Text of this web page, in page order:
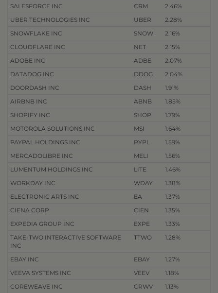
SALESFORCE INC
CRM
2.46%
UBER TECHNOLOGIES INC
UBER
2.28%
SNOWFLAKE INC
SNOW
2.16%
CLOUDFLARE INC
NET
2.15%
ADOBE INC
ADBE
2.07%
DATADOG INC
DDOG
2.04%
DOORDASH INC
DASH
1.91%
AIRBNB INC
ABNB
1.85%
SHOPIFY INC
SHOP
1.79%
MOTOROLA SOLUTIONS INC
MSI
1.64%
PAYPAL HOLDINGS INC
PYPL
1.59%
MERCADOLIBRE INC
MELI
1.56%
LUMENTUM HOLDINGS INC
LITE
1.46%
WORKDAY INC
WDAY
1.38%
ELECTRONIC ARTS INC
EA
1.37%
CIENA CORP
CIEN
1.35%
EXPEDIA GROUP INC
EXPE
1.33%
TAKE-TWO INTERACTIVE SOFTWARE
INC
TTWO 1.28%
EBAY INC EBAY
1.27%
VEEVA SYSTEMS INC
VEEV
1.18%
COREWEAVE INC
CRWV
1.13%